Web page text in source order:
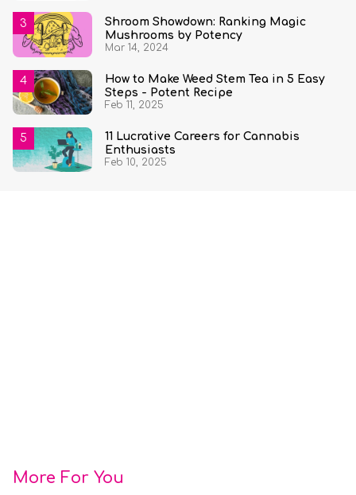
Shroom Showdown: Ranking Magic
Mushrooms by Potency
Mar 14, 2024
How to Make Weed Stem Tea in 5 Easy
Steps - Potent Recipe
Feb 11, 2025
11 Lucrative Careers for Cannabis
Enthusiasts
Feb 10, 2025
More For You